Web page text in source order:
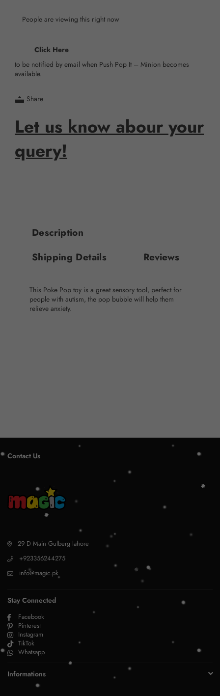
People are viewing this right now
Click Here
to be notified by email when Push Pop It – Minion becomes
available.
Share
Let us know abour your
query!
Description
Shipping Details
Reviews
This Poke Pop toy is a great sensory tool, perfect for
people with autism, the pop bubble will help them
relieve anxiety.
Contact Us
29 D Main Gulberg lahore
+923356244275
info@magic.pk
Stay Connected
Facebook
Pinterest
Instagram
TikTok
Whatsapp
Informations